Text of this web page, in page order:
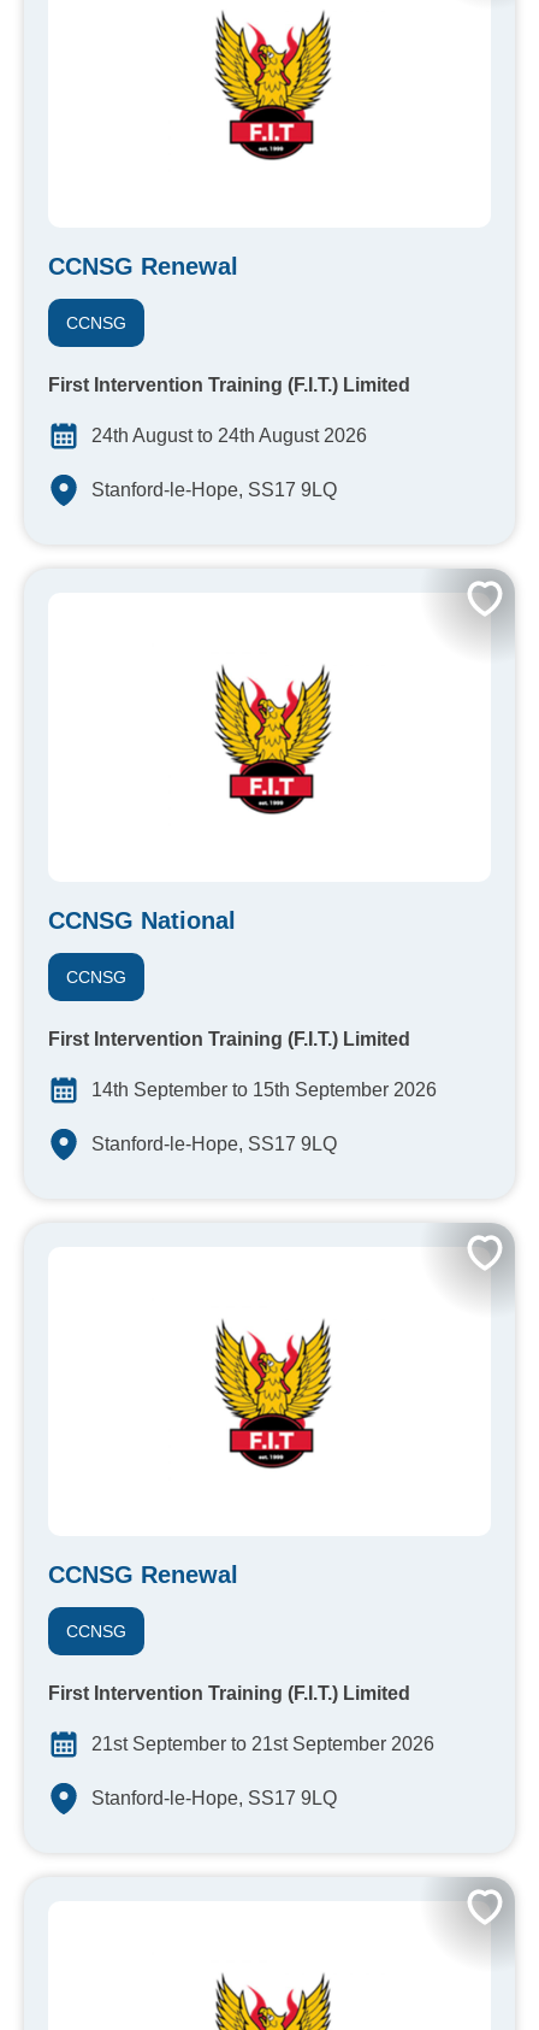
CCNSG Renewal
CCNSG
First Intervention Training (F.I.T.) Limited
24th August to 24th August 2026
Stanford-le-Hope, SS17 9LQ
CCNSG National
CCNSG
First Intervention Training (F.I.T.) Limited
14th September to 15th September 2026
Stanford-le-Hope, SS17 9LQ
CCNSG Renewal
CCNSG
First Intervention Training (F.I.T.) Limited
21st September to 21st September 2026
Stanford-le-Hope, SS17 9LQ